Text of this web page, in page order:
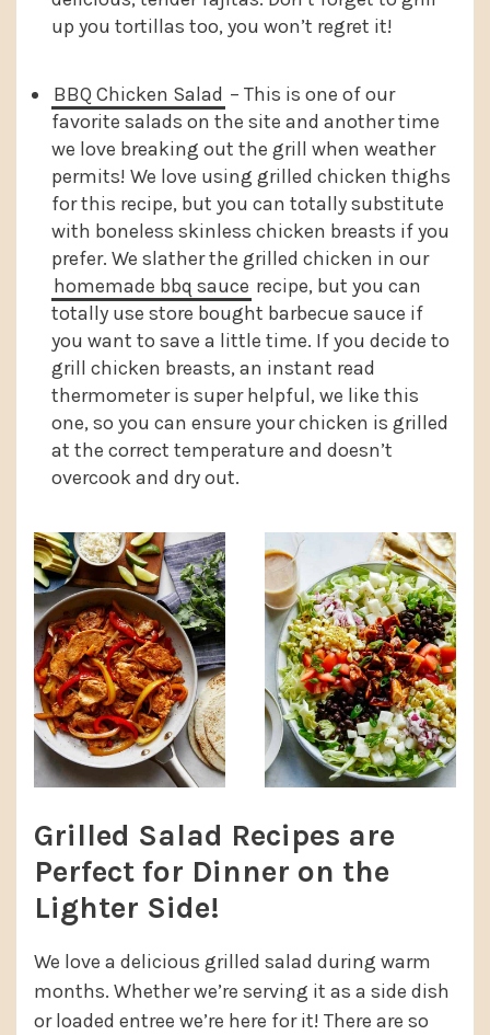
up you tortillas too, you won’t regret it!
BBQ Chicken Salad – This is one of our
favorite salads on the site and another time
we love breaking out the grill when weather
permits! We love using grilled chicken thighs
for this recipe, but you can totally substitute
with boneless skinless chicken breasts if you
prefer. We slather the grilled chicken in our
homemade bbq sauce recipe, but you can
totally use store bought barbecue sauce if
you want to save a little time. If you decide to
grill chicken breasts, an instant read
thermometer is super helpful, we like this
one, so you can ensure your chicken is grilled
at the correct temperature and doesn’t
overcook and dry out.
Grilled Salad Recipes are
Perfect for Dinner on the
Lighter Side!
We love a delicious grilled salad during warm
months. Whether we’re serving it as a side dish
or loaded entree we’re here for it! There are so